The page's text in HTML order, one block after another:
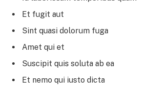
Et fugit aut
Sint quasi dolorum fuga
Amet qui et
Suscipit quis soluta ab ea
Et nemo qui iusto dicta